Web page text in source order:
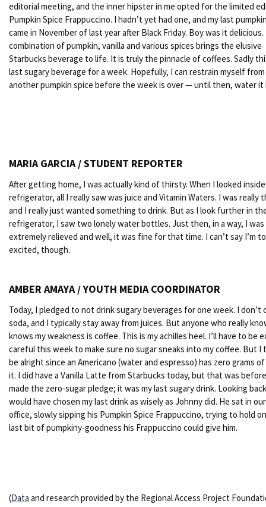
editorial meeting, and the inner hipster in me opted for the limited
Pumpkin Spice Frappuccino. I hadn’t yet had one, and my last
came in November of last year after Black Friday. Boy was it delicious.
combination of pumpkin, vanilla and various spices brings the elusive
Starbucks beverage to life. It is truly the pinnacle of coffees. Sadly
last sugary beverage for a week. Hopefully, I can restrain myself
another pumpkin spice before the week is over — until then, water it
MARIA GARCIA / STUDENT REPORTER
After getting home, I was actually kind of thirsty. When I looked
refrigerator, all I really saw was juice and Vitamin Waters. I was really
and I really just wanted something to drink. But as I look further in
refrigerator, I saw two lonely water bottles. Just then, in a way, I was
extremely relieved and well, it was fine for that time. I can’t say I’m
excited, though.
AMBER AMAYA / YOUTH MEDIA COORDINATOR
Today, I pledged to not drink sugary beverages for one week. I don’t
soda, and I typically stay away from juices. But anyone who really
knows my weakness is coffee. This is my achilles heel. I’ll have to be
careful this week to make sure no sugar sneaks into my coffee. But I
be alright since an Americano (water and espresso) has zero grams
it. I did have a Vanilla Latte from Starbucks today, but that was
made the zero-sugar pledge; it was my last sugary drink. Looking
would have chosen my last drink as wisely as Johnny did. He sat in
office, slowly sipping his Pumpkin Spice Frappuccino, trying to hold
last bit of pumpkiny-goodness his Frappuccino could give him.
(Data and research provided by the Regional Access Project